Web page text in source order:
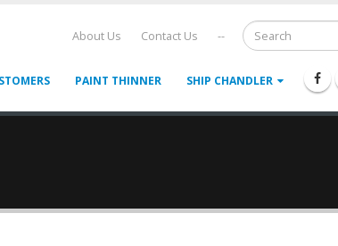
About Us Contact Us --
PAINT THINNER SHIP CHANDLER